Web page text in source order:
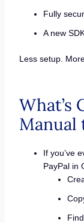
Fully
A new
Less setup.
What’s
Manual
If you’ve
PayPal in